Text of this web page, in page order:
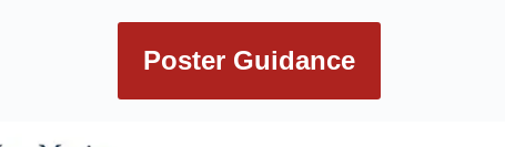
Poster Guidance